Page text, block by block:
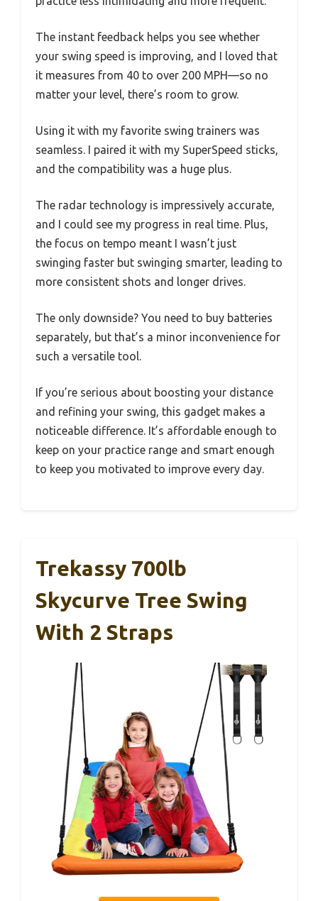
The instant feedback helps you see whether
your swing speed is improving, and I loved that
it measures from 40 to over 200 MPH—so no
matter your level, there’s room to grow.
Using it with my favorite swing trainers was
seamless. I paired it with my SuperSpeed sticks,
and the compatibility was a huge plus.
The radar technology is impressively accurate,
and I could see my progress in real time. Plus,
the focus on tempo meant I wasn’t just
swinging faster but swinging smarter, leading to
more consistent shots and longer drives.
The only downside? You need to buy batteries
separately, but that’s a minor inconvenience for
such a versatile tool.
If you’re serious about boosting your distance
and refining your swing, this gadget makes a
noticeable difference. It’s affordable enough to
keep on your practice range and smart enough
to keep you motivated to improve every day.
Trekassy 700lb
Skycurve Tree Swing
With 2 Straps